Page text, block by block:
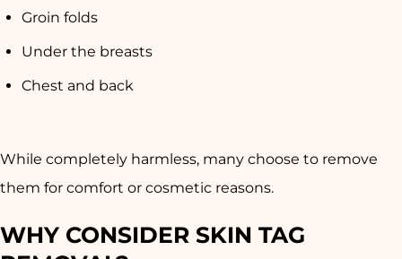
Groin folds
Under the breasts
Chest and back
While completely harmless, many choose to remove
them for comfort or cosmetic reasons.
WHY CONSIDER SKIN TAG